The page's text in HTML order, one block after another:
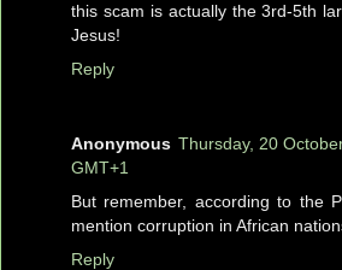
this scam is actually the 3rd-5th
Jesus!
Reply
Anonymous Thursday, 20
GMT+1
But remember, according to the
mention corruption in African
Reply